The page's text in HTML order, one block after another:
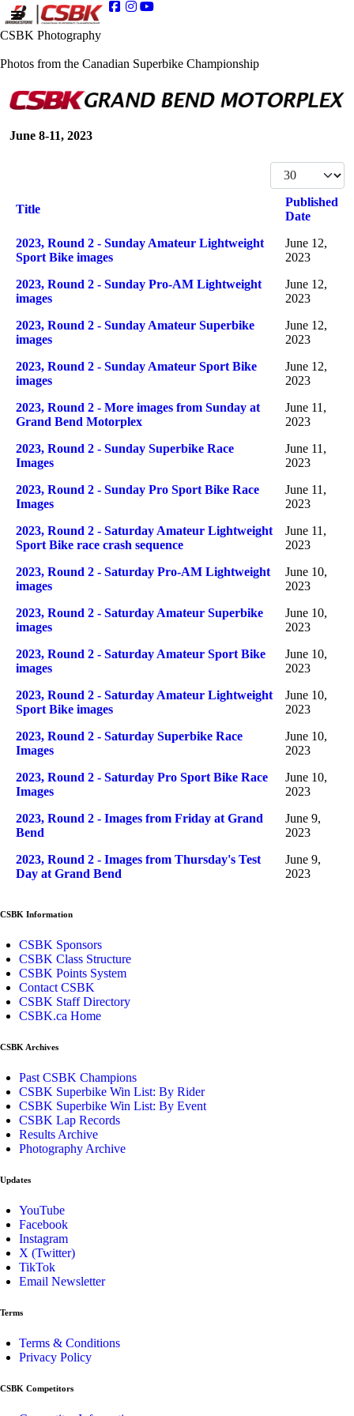
CSBK Photography
Photos from the Canadian Superbike Championship
June 8-11, 2023
Display #
Articles
Title
Published
Date
2023, Round 2 - Sunday Amateur Lightweight
Sport Bike images
June 12,
2023
2023, Round 2 - Sunday Pro-AM Lightweight
images
June 12,
2023
2023, Round 2 - Sunday Amateur Superbike
images
June 12,
2023
2023, Round 2 - Sunday Amateur Sport Bike
images
June 12,
2023
2023, Round 2 - More images from Sunday at
Grand Bend Motorplex
June 11,
2023
2023, Round 2 - Sunday Superbike Race
Images
June 11,
2023
2023, Round 2 - Sunday Pro Sport Bike Race
Images
June 11,
2023
2023, Round 2 - Saturday Amateur Lightweight
Sport Bike race crash sequence
June 11,
2023
2023, Round 2 - Saturday Pro-AM Lightweight
images
June 10,
2023
2023, Round 2 - Saturday Amateur Superbike
images
June 10,
2023
2023, Round 2 - Saturday Amateur Sport Bike
images
June 10,
2023
2023, Round 2 - Saturday Amateur Lightweight
Sport Bike images
June 10,
2023
2023, Round 2 - Saturday Superbike Race
Images
June 10,
2023
2023, Round 2 - Saturday Pro Sport Bike Race
Images
June 10,
2023
2023, Round 2 - Images from Friday at Grand
Bend
June 9,
2023
2023, Round 2 - Images from Thursday's Test
Day at Grand Bend
June 9,
2023
CSBK Information
CSBK Sponsors
CSBK Class Structure
CSBK Points System
Contact CSBK
CSBK Staff Directory
CSBK.ca Home
CSBK Archives
Past CSBK Champions
CSBK Superbike Win List: By Rider
CSBK Superbike Win List: By Event
CSBK Lap Records
Results Archive
Photography Archive
Updates
YouTube
Facebook
Instagram
X (Twitter)
TikTok
Email Newsletter
Terms
Terms & Conditions
Privacy Policy
CSBK Competitors